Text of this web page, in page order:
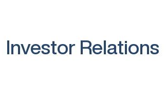
Investor Relations